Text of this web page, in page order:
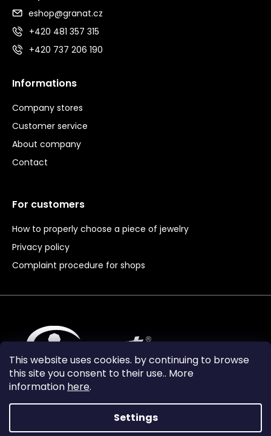
This website uses cookies. by continuing to browse
this site you consent to their use.. More
information here.
Settings
eshop@granat.cz
+420 481 357 315
+420 737 206 190
Informations
Company stores
Customer service
About company
Contact
For customers
How to properly choose a piece of jewelry
Privacy policy
Complaint procedure for shops